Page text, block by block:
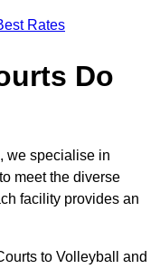
Rates
Do
we specialise in
meet the diverse
facility provides an
to Volleyball and